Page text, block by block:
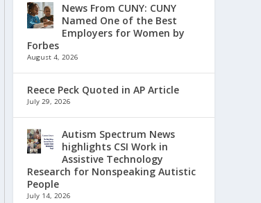
News From CUNY: CUNY
Named One of the Best
Employers for Women by
Forbes
August 4, 2026
Reece Peck Quoted in AP Article
July 29, 2026
Autism Spectrum News
highlights CSI Work in
Assistive Technology
Research for Nonspeaking Autistic
People
July 14, 2026